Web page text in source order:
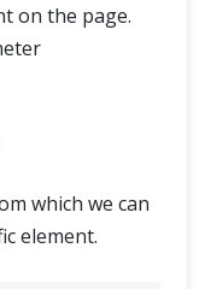
on the page.
which we can
element.